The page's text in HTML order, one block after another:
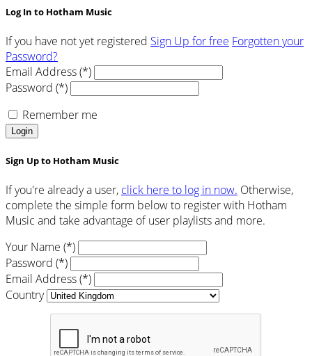
Log In to Hotham Music
If you have not yet registered Sign Up for free Forgotten your
Password?
Email Address (*)
Password (*)
Remember me
Login
Sign Up to Hotham Music
If you're already a user, click here to log in now. Otherwise,
complete the simple form below to register with Hotham
Music and take advantage of user playlists and more.
Your Name (*)
Password (*)
Email Address (*)
Country